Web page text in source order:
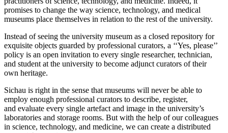
promises to change the way science, technology, and medical
museums place themselves in relation to the rest of the university.
Instead of seeing the university museum as a closed repository for
exquisite objects guarded by professional curators, a ‘‘Yes, please’’
policy is an open invitation to every single researcher, technician,
and student at the university to become adjunct curators of their
own heritage.
Sichau is right in the sense that museums will never be able to
employ enough professional curators to describe, register,
and evaluate every single artefact and image in the university’s
laboratories and storage rooms. But with the help of our colleagues
in science, technology, and medicine, we can create a distributed